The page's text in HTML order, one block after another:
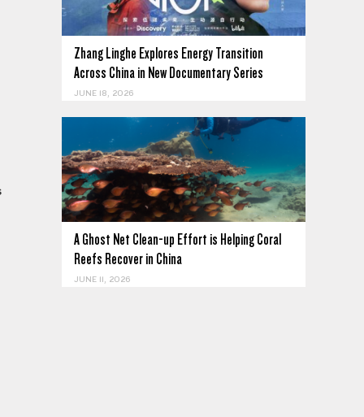
Zhang Linghe Explores Energy Transition
Across China in New Documentary Series
JUNE 18, 2026
A Ghost Net Clean-up Effort is Helping Coral
Reefs Recover in China
JUNE 11, 2026